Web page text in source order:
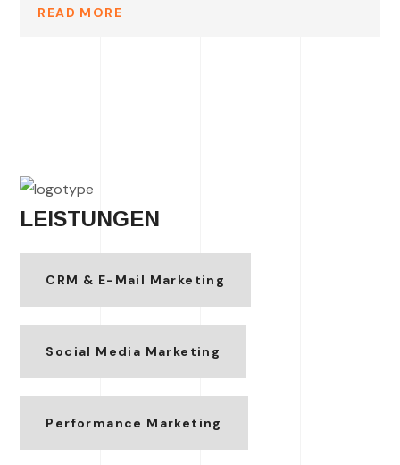
READ MORE
LEISTUNGEN
CRM & E-Mail Marketing
Social Media Marketing
Performance Marketing